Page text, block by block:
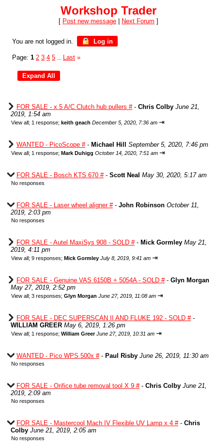
Workshop Trader
[ Post new message Next Forum ]
You are not logged in. Log in
Page: 1 2 3 4 5 Last »
FOR SALE - x 5 A/C Clutch hub pullers #- Chris Colby June 21,
2019, 1:54 am
View all; 1 response; keith geach December 5, 2020, 7:36 am ⇥
WANTED - PicoScope #- Michael Hill September 5, 2020, 7:46 pm
View all; 1 response; Mark Duhigg October 14, 2020, 7:51 am ⇥
FOR SALE - Bosch KTS 670 #- Scott Neal May 30, 2020, 5:17 am
No responses
FOR SALE - Laser wheel aligner #- John Robinson October 11,
2019, 2:03 pm
No responses
FOR SALE - Autel MaxiSys 908 - SOLD #- Mick Gormley May 21,
2019, 4:11 pm
View all; 9 responses; Mick Gormley July 8, 2019, 9:41 am ⇥
FOR SALE - Genuine VAS 6150B + 5054A - SOLD #- Glyn Morgan
May 27, 2019, 2:52 pm
View all; 3 responses; Glyn Morgan June 27, 2019, 11:08 am ⇥
FOR SALE - DEC SUPERSCAN II AND FLUKE 192 - SOLD #-
WILLIAM GREER May 6, 2019, 1:26 pm
View all; 1 response; William Greer June 27, 2019, 10:31 am ⇥
WANTED - Pico WPS 500x #- Paul Risby June 26, 2019, 11:30 am
No responses
FOR SALE - Orifice tube removal tool X 9 #- Chris Colby June 21,
2019, 2:09 am
No responses
FOR SALE - Mastercool Mach IV Flexible UV Lamp x 4 #- Chris
Colby June 21, 2019, 2:05 am
No responses